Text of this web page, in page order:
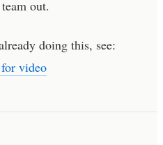
out.
doing this, see:
video